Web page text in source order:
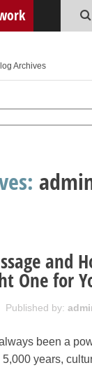
Archives
and
One for
Published by:
been a
years,